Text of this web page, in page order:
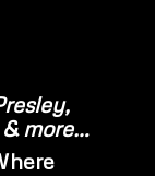
more…